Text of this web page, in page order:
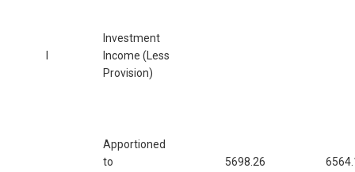
Investment
Income (Less
Provision)
Apportioned
to
5698.26